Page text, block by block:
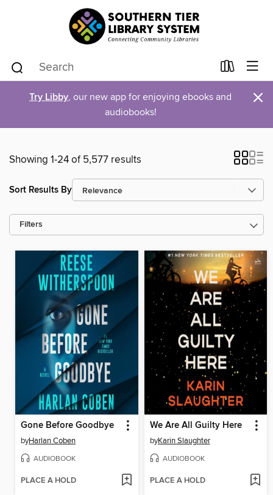
Try Libby, our new app for enjoying ebooks and
audiobooks!
×
Showing 1-24 of 5,577 results
Sort Results By
Filters
Gone Before Goodbye
byHarlan Coben
AUDIOBOOK
PLACE A HOLD
We Are All Guilty Here
byKarin Slaughter
AUDIOBOOK
PLACE A HOLD